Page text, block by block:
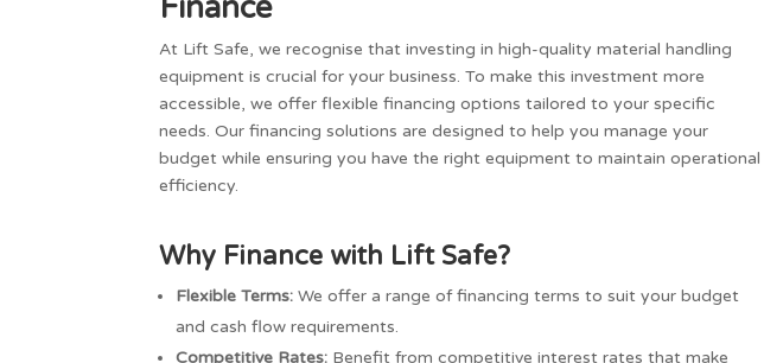
At Lift Safe, we recognise that investing in high-quality material handling
equipment is crucial for your business. To make this investment more
accessible, we offer flexible financing options tailored to your specific
needs. Our financing solutions are designed to help you manage your
budget while ensuring you have the right equipment to maintain operational
efficiency.
Why Finance with Lift Safe?
Flexible Terms: We offer a range of financing terms to suit your budget
and cash flow requirements.
Competitive Rates: Benefit from competitive interest rates that make